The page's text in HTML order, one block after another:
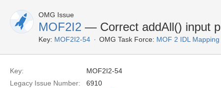
OMG Issue
MOF2I2 — Correct addAll() input
Key: MOF2I2-54 OMG Task Force: MOF 2 IDL
Key:
MOF2I2-54
Legacy Issue Number:
6910